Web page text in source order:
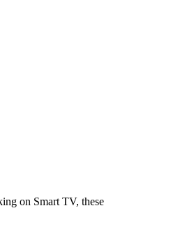
on Smart TV, these